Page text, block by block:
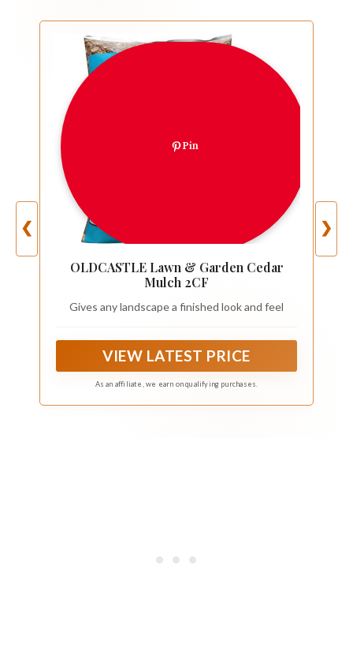
❮
Pin
OLDCASTLE Lawn & Garden Cedar
Mulch 2CF
Gives any landscape a finished look and feel
VIEW LATEST PRICE
As an affiliate, we earn on qualifying purchases.
❯